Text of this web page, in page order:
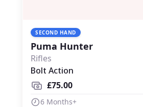
SECOND HAND
Puma Hunter
Rifles
Bolt Action
£75.00
6 Months+